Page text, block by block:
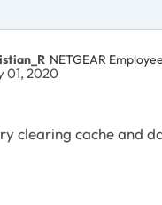
NETGEAR
01, 2020
clearing cache and